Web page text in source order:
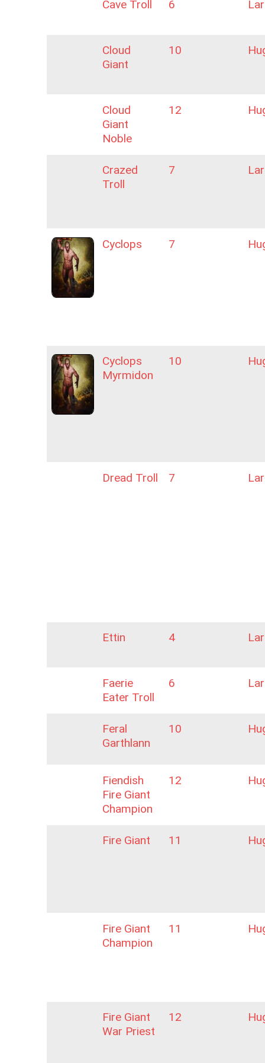
Cave Troll 6
Cloud
Giant
10
Cloud
Giant
Noble
12
Crazed
Troll
7
Cyclops 7
Cyclops
Myrmidon
10
Dread Troll 7
Ettin 4
Faerie
Eater Troll
6
Feral
Garthlann
10
Fiendish
Fire Giant
Champion
12
Fire Giant 11
Fire Giant
Champion
11
Fire Giant
War Priest
12